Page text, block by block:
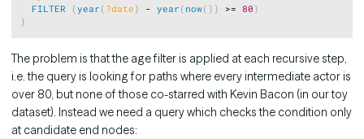
FILTER
(year ( ?date ) - year ( now( ) ) >= 80 )
}
The problem is that the age filter is applied at each recursive step,
i.e. the query is looking for paths where every intermediate actor is
over 80, but none of those co-starred with Kevin Bacon (in our toy
dataset). Instead we need a query which checks the condition only
at candidate end nodes: